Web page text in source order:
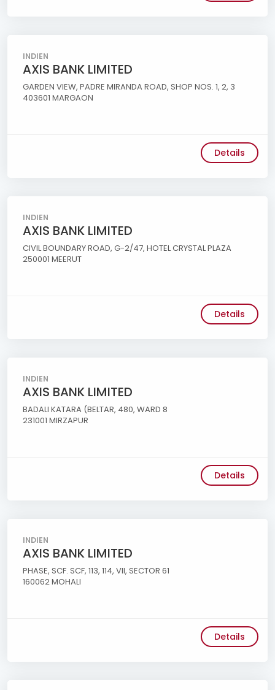
INDIEN
AXIS BANK LIMITED
GARDEN VIEW, PADRE MIRANDA ROAD, SHOP NOS. 1, 2, 3
403601 MARGAON
Details
INDIEN
AXIS BANK LIMITED
CIVIL BOUNDARY ROAD, G-2/47, HOTEL CRYSTAL PLAZA
250001 MEERUT
Details
INDIEN
AXIS BANK LIMITED
BADALI KATARA (BELTAR, 480, WARD 8
231001 MIRZAPUR
Details
INDIEN
AXIS BANK LIMITED
PHASE, SCF. SCF, 113, 114, VII, SECTOR 61
160062 MOHALI
Details